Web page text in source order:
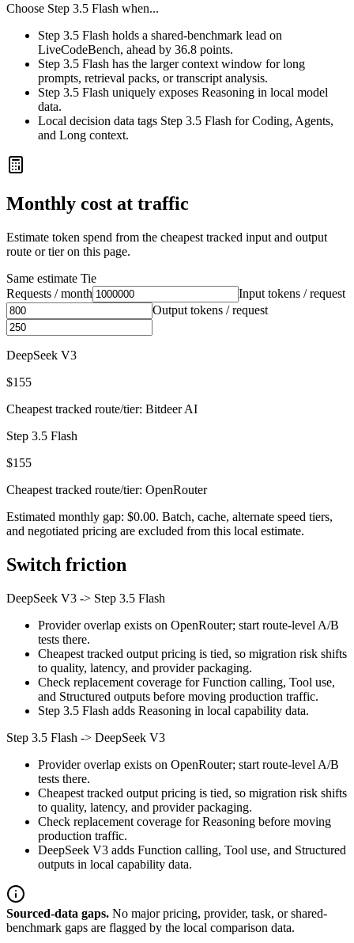
Choose Step 3.5 Flash when...
Step 3.5 Flash holds a shared-benchmark lead on
LiveCodeBench, ahead by 36.8 points.
Step 3.5 Flash has the larger context window for long
prompts, retrieval packs, or transcript analysis.
Step 3.5 Flash uniquely exposes Reasoning in local model
data.
Local decision data tags Step 3.5 Flash for Coding, Agents,
and Long context.
Monthly cost at traffic
Estimate token spend from the cheapest tracked input and output
route or tier on this page.
Same estimate Tie
Requests / month
Input tokens / request
Output tokens / request
DeepSeek V3
$155
Cheapest tracked route/tier: Bitdeer AI
Step 3.5 Flash
$155
Cheapest tracked route/tier: OpenRouter
Estimated monthly gap: $0.00. Batch, cache, alternate speed tiers,
and negotiated pricing are excluded from this local estimate.
Switch friction
DeepSeek V3 -> Step 3.5 Flash
Provider overlap exists on OpenRouter; start route-level A/B
tests there.
Cheapest tracked output pricing is tied, so migration risk shifts
to quality, latency, and provider packaging.
Check replacement coverage for Function calling, Tool use,
and Structured outputs before moving production traffic.
Step 3.5 Flash adds Reasoning in local capability data.
Step 3.5 Flash -> DeepSeek V3
Provider overlap exists on OpenRouter; start route-level A/B
tests there.
Cheapest tracked output pricing is tied, so migration risk shifts
to quality, latency, and provider packaging.
Check replacement coverage for Reasoning before moving
production traffic.
DeepSeek V3 adds Function calling, Tool use, and Structured
outputs in local capability data.
Sourced-data gaps. No major pricing, provider, task, or shared-
benchmark gaps are flagged by the local comparison data.